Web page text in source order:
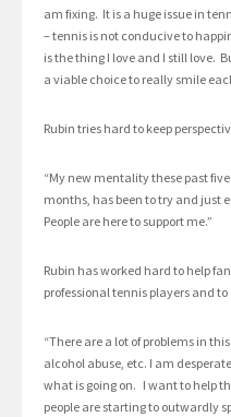
am fixing. It is a huge issue in
– tennis is not conducive to
is the thing I love and I still love.
a viable choice to really smile
Rubin tries hard to keep
“My new mentality these past
months, has been to try and just
People are here to support me.”
Rubin has worked hard to help
professional tennis players and
“There are a lot of problems in
alcohol abuse, etc. I am
what is going on. I want to help
people are starting to outwardly